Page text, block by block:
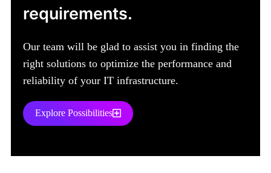
requirements.
Our team will be glad to assist you in finding the
right solutions to optimize the performance and
reliability of your IT infrastructure.
Explore Possibilities